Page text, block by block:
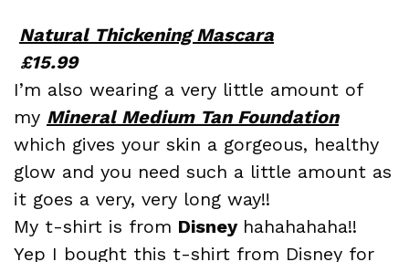
Natural Thickening Mascara
£15.99
I’m also wearing a very little amount of
my Mineral Medium Tan Foundation
which gives your skin a gorgeous, healthy
glow and you need such a little amount as
it goes a very, very long way!!
My t-shirt is from Disney hahahahaha!!
Yep I bought this t-shirt from Disney for